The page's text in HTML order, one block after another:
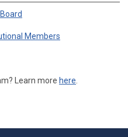
Members
Learn more here.